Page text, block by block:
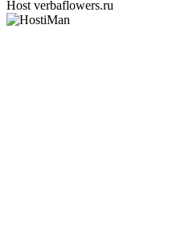
Host verbaflowers.ru